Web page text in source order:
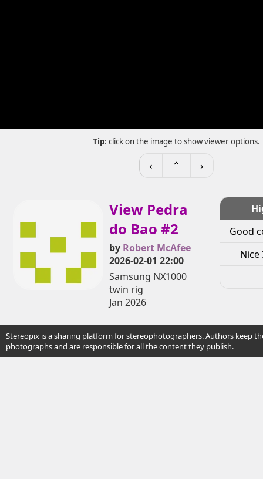
Tip: click on the image to show viewer options.
‹ ⌃ ›
View Pedra
do Bao #2
by Robert McAfee
2026-02-01 22:00
Samsung NX1000
twin rig
Jan 2026
Good
Nice
Stereopix is a sharing platform for stereophotographers. Authors keep
photographs and are responsible for all the content they publish.